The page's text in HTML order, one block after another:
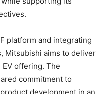
platform and integrating
Mitsubishi aims to deliver
offering. The
commitment to
development in an